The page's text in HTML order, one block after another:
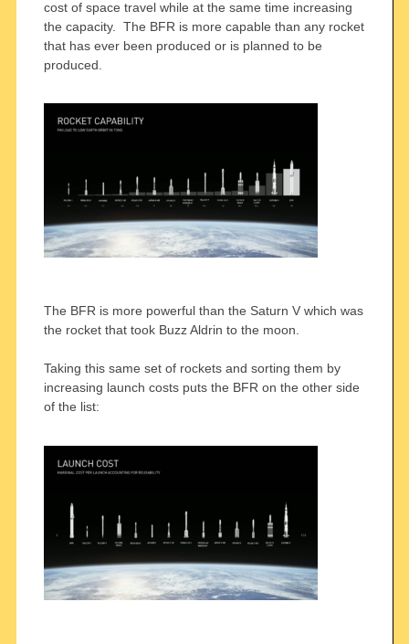
cost of space travel while at the same time increasing
the capacity. The BFR is more capable than any rocket
that has ever been produced or is planned to be
produced.
The BFR is more powerful than the Saturn V which was
the rocket that took Buzz Aldrin to the moon.
Taking this same set of rockets and sorting them by
increasing launch costs puts the BFR on the other side
of the list: